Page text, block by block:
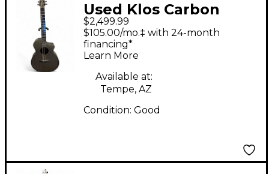
Used Klos Carbon
Timber Grand
Cutaway NICKEL
Acoustic Electric
Guitar
$2,499.99
$105.00/mo.‡ with 24-month
financing*
Learn More
Available at:
Tempe, AZ
Condition: Good